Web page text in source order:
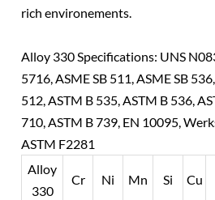
rich environements.
Alloy 330 Specifications: UNS
5716, ASME SB 511, ASME SB
512, ASTM B 535, ASTM B 536,
710, ASTM B 739, EN 10095,
ASTM F2281
Alloy
330
Cr Ni Mn Si Cu